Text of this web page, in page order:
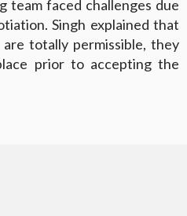
team faced challenges due
Singh explained that
totally permissible, they
prior to accepting the